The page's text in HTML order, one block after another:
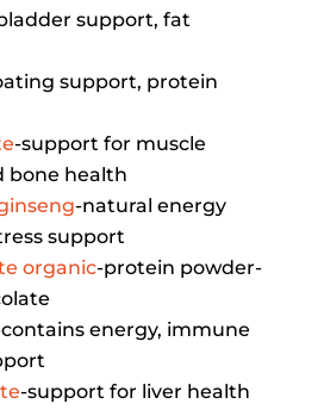
support, fat
support, protein
-support for muscle
bone health
-natural energy
support
organic-protein powder-
energy, immune
-support for liver health